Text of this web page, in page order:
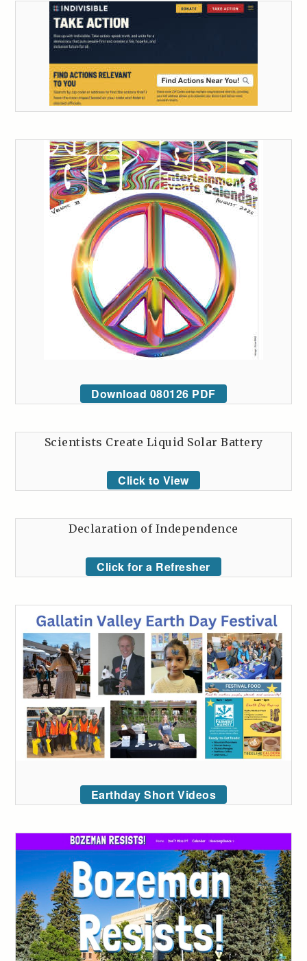
Download 080126 PDF
Scientists Create Liquid Solar Battery
Click to View
Declaration of Independence
Click for a Refresher
Earthday Short Videos